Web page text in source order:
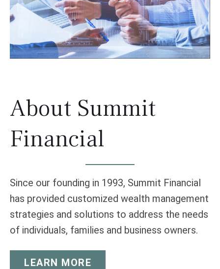
About Summit
Financial
Since our founding in 1993, Summit Financial
has provided customized wealth management
strategies and solutions to address the needs
of individuals, families and business owners.
LEARN MORE